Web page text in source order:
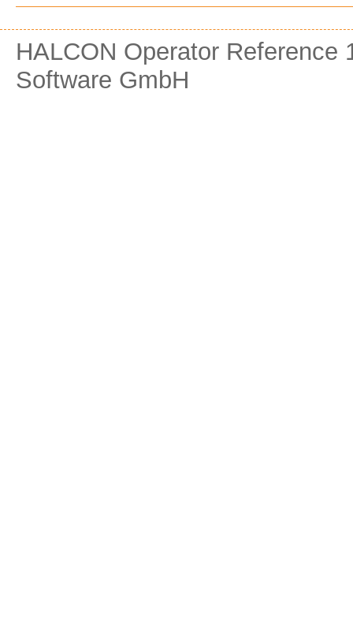
HALCON Operator
Software GmbH